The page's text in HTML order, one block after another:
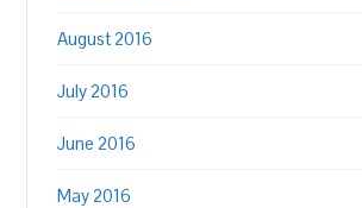
August 2016
July 2016
June 2016
May 2016